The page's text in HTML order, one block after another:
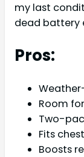
my last
dead battery
Pros:
Room
Two-
Fits
Boosts